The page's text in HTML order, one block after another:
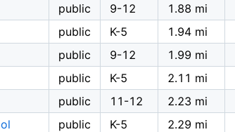
public 9-12 1.88 mi
public K-5 1.94 mi
public 9-12 1.99 mi
public K-5 2.11 mi
public 11-12 2.23 mi
public K-5 2.29 mi